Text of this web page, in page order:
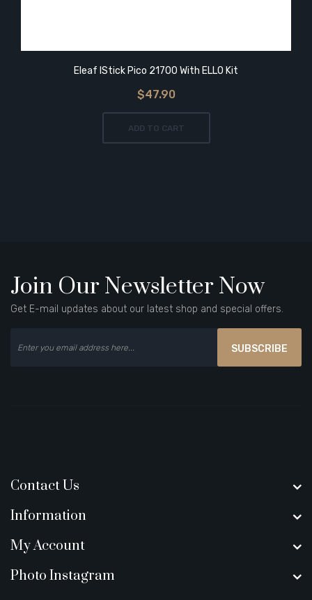
Eleaf IStick Pico 21700 With ELLO Kit
$47.90
ADD TO CART
Join Our Newsletter Now
Get E-mail updates about our latest shop and special offers.
SUBSCRIBE
Contact Us
Information
My Account
Photo Instagram